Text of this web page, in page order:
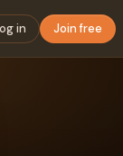
in Join free